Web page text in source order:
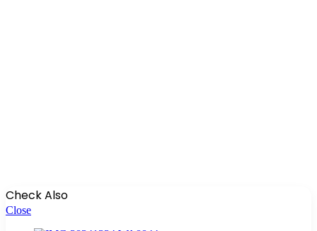
Check Also
Close